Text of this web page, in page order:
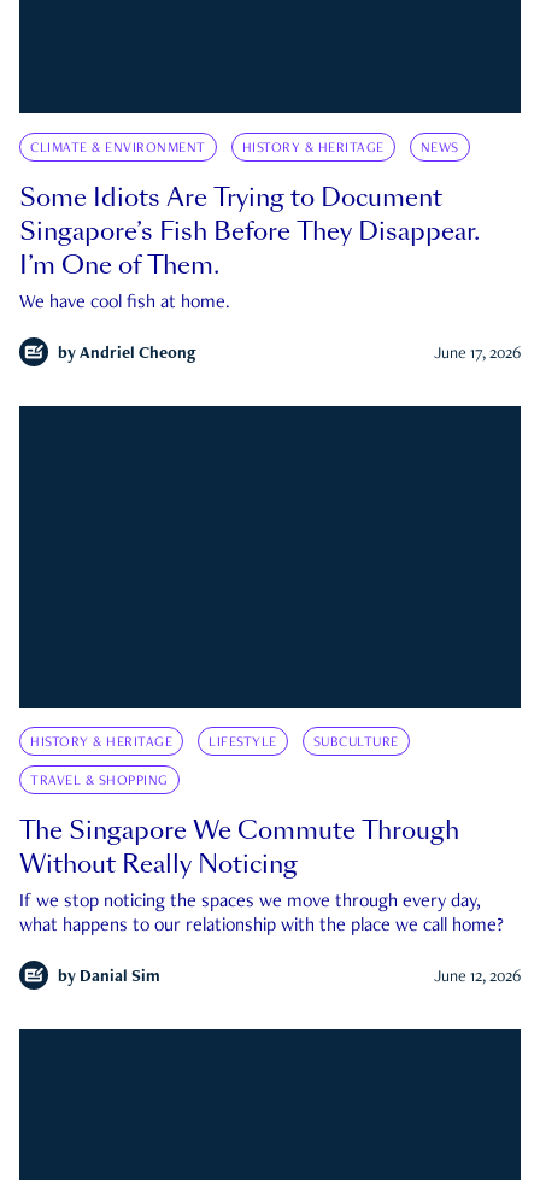
CLIMATE & ENVIRONMENT HISTORY & HERITAGE NEWS
Some Idiots Are Trying to Document
Singapore’s Fish Before They Disappear.
I’m One of Them.
We have cool fish at home.
by Andriel Cheong June 17, 2026
HISTORY & HERITAGE LIFESTYLE SUBCULTURE
TRAVEL & SHOPPING
The Singapore We Commute Through
Without Really Noticing
If we stop noticing the spaces we move through every day,
what happens to our relationship with the place we call home?
by Danial Sim June 12, 2026